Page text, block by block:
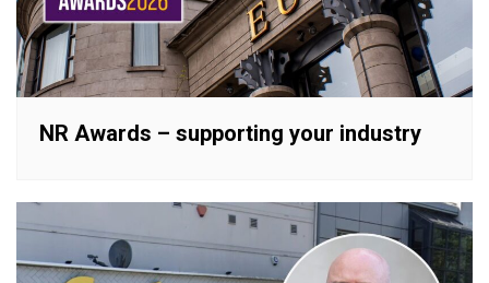
NR Awards – supporting your industry